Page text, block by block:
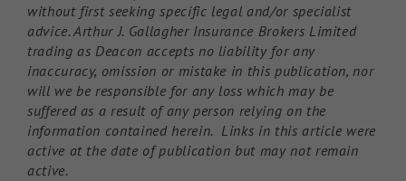
without first seeking specific legal and/or specialist
advice. Arthur J. Gallagher Insurance Brokers Limited
trading as Deacon accepts no liability for any
inaccuracy, omission or mistake in this publication, nor
will we be responsible for any loss which may be
suffered as a result of any person relying on the
information contained herein. Links in this article were
active at the date of publication but may not remain
active.